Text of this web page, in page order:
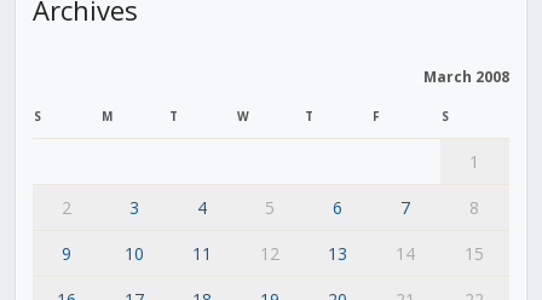
Archives
March 2008
S M T W T F S
1
2
3 4 5 6 7
8
9
10 11 12 13 14
15